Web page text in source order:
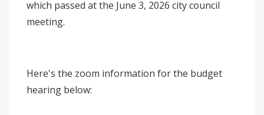
which passed at the June 3, 2026 city council
meeting.
Here's the zoom information for the budget
hearing below: